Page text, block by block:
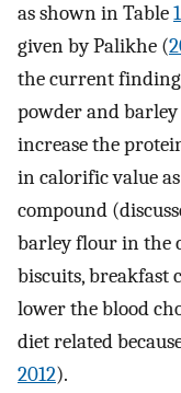
as shown in Table1
given by Palikhe (
the current finding
powder and
increase the
in calorific value
compound
barley flour in the
biscuits, breakfast
lower the blood
diet related
2012).